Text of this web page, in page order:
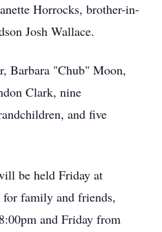
Horrocks, brother-in-
Josh Wallace.
Barbara "Chub" Moon,
Clark, nine
and five
be held Friday at
family and friends,
and Friday from